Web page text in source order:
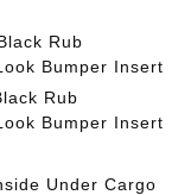
Rub
Bumper Insert
Rub
Bumper Insert
Under Cargo